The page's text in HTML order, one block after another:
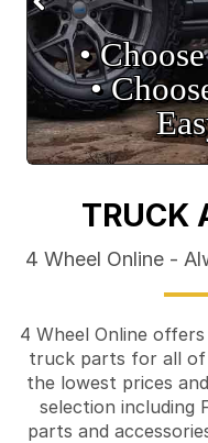
•
•
TRUCK
4 Wheel Online -
4 Wheel Online
truck parts for all of
the lowest prices
selection including
parts and